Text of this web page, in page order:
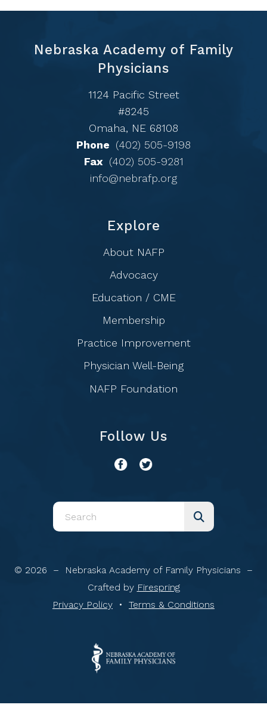
Nebraska Academy of Family
Physicians
1124 Pacific Street
#8245
Omaha, NE 68108
Phone (402) 505-9198
Fax (402) 505-9281
info@nebrafp.org
Explore
About NAFP
Advocacy
Education / CME
Membership
Practice Improvement
Physician Well-Being
NAFP Foundation
Follow Us
Use
the
enter
© 2026 – Nebraska Academy of Family Physicians –
Crafted by Firespring
Privacy Policy
Terms & Conditions